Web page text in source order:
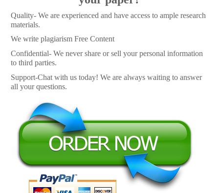
Quality- We are experienced and have access to ample research
materials.
We write plagiarism Free Content
Confidential- We never share or sell your personal information
to third parties.
Support-Chat with us today! We are always waiting to answer
all your questions.